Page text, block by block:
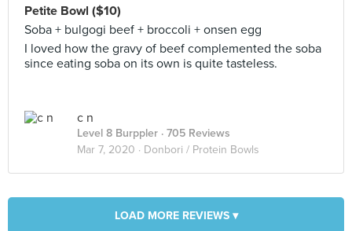
Petite Bowl ($10)
Soba + bulgogi beef + broccoli + onsen egg
I loved how the gravy of beef complemented the soba
since eating soba on its own is quite tasteless.
c n
Level 8 Burppler · 705 Reviews
Mar 7, 2020 · Donbori / Protein Bowls
LOAD MORE REVIEWS ▾